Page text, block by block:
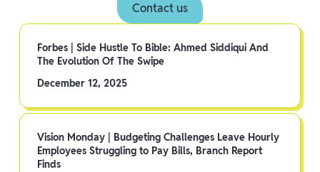
Contact us
Forbes | Side Hustle To Bible: Ahmed Siddiqui And
The Evolution Of The Swipe
December 12, 2025
Vision Monday | Budgeting Challenges Leave Hourly
Employees Struggling to Pay Bills, Branch Report
Finds